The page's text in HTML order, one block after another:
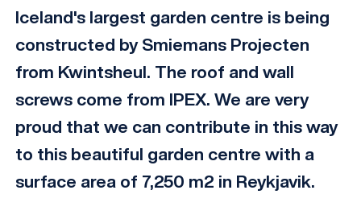
EN
Iceland's largest garden centre is being
constructed by Smiemans Projecten
from Kwintsheul. The roof and wall
screws come from IPEX. We are very
proud that we can contribute in this way
to this beautiful garden centre with a
surface area of 7,250 m2 in Reykjavik.